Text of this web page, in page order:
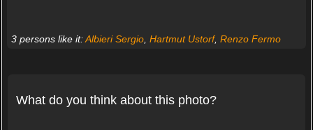
3 persons like it:Albieri Sergio, Hartmut Ustorf, Renzo Fermo
What do you think about this photo?